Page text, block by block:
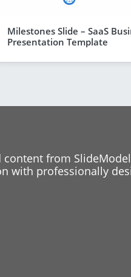
Milestones Slide – SaaS
Presentation Template
from
with professionally